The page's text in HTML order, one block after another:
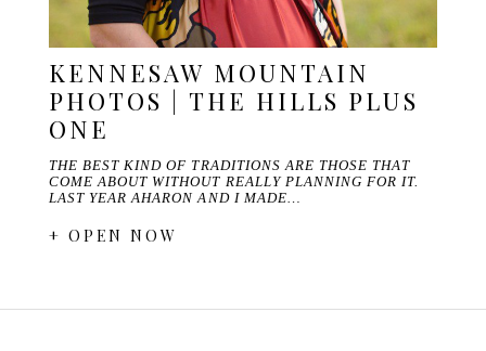
KENNESAW MOUNTAIN
PHOTOS | THE HILLS PLUS
ONE
THE BEST KIND OF TRADITIONS ARE THOSE THAT
COME ABOUT WITHOUT REALLY PLANNING FOR IT.
LAST YEAR AHARON AND I MADE…
+ OPEN NOW